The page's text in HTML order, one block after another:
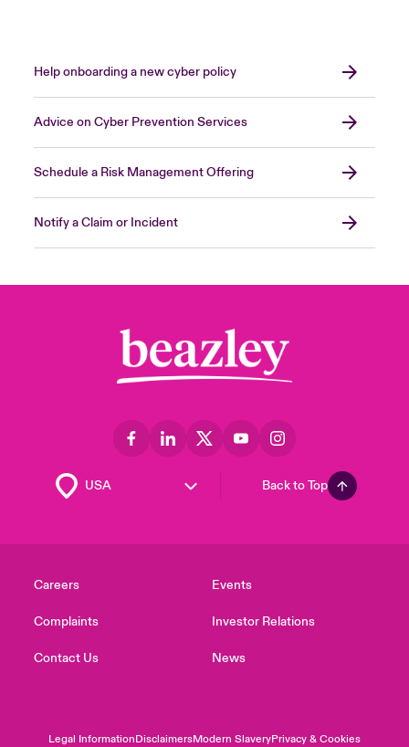
Help onboarding a new cyber policy
Advice on Cyber Prevention Services
Schedule a Risk Management Offering
Notify a Claim or Incident
Back to Top
Careers
Complaints
Contact Us
Events
Investor Relations
News
Legal InformationDisclaimersModern SlaveryPrivacy & Cookies